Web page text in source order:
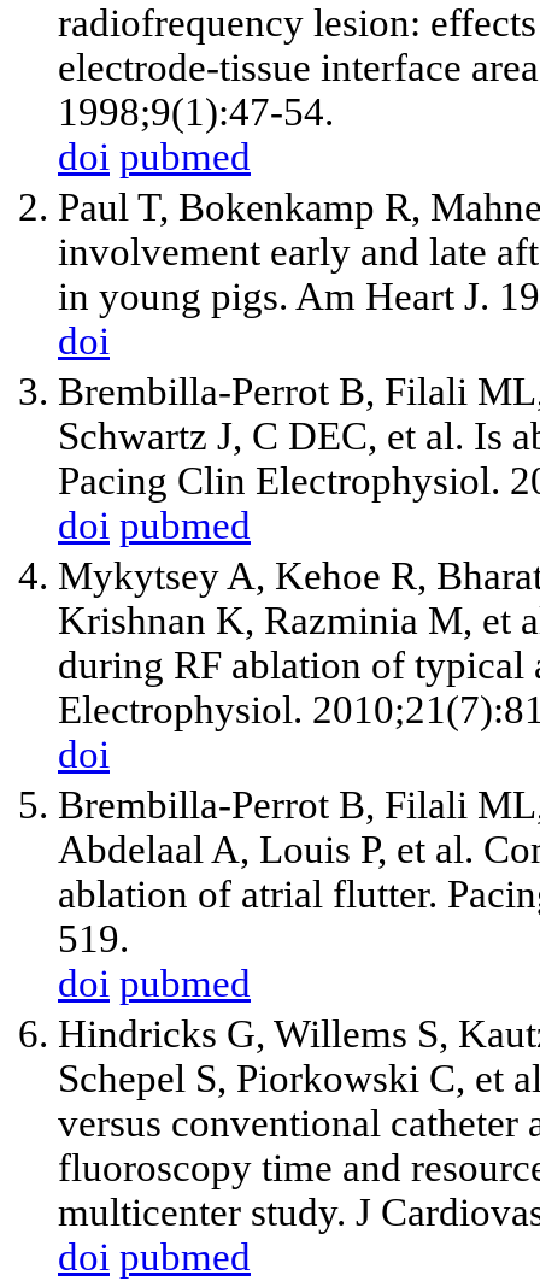
radiofrequency lesion:
electrode-tissue interface
1998;9(1):47-54.
doi pubmed
Paul T, Bokenkamp R,
involvement early and late
in young pigs. Am Heart J.
doi
Brembilla-Perrot B, Filali
Schwartz J, C DEC, et al. Is
Pacing Clin Electrophysiol.
doi pubmed
Mykytsey A, Kehoe R,
Krishnan K, Razminia M, et
during RF ablation of typical
Electrophysiol.
doi
Brembilla-Perrot B, Filali
Abdelaal A, Louis P, et al.
ablation of atrial flutter.
519.
doi pubmed
Hindricks G, Willems S,
Schepel S, Piorkowski C, et
versus conventional
fluoroscopy time and
multicenter study. J
doi pubmed